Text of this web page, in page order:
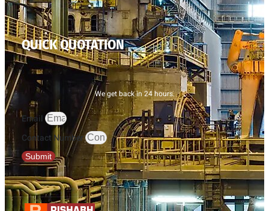
QUICK QUOTATION
We get back in 24 hours.
Email
Contact Number
Submit